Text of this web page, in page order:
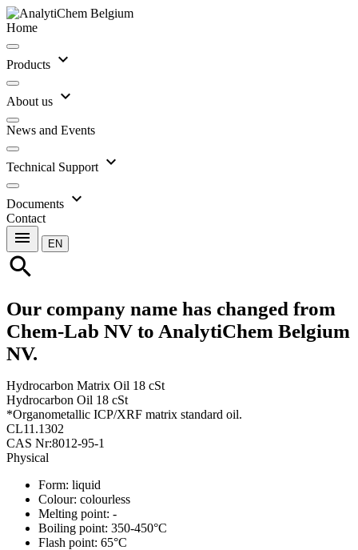
Home
Products expand_more
About us expand_more
News and Events
Technical Support expand_more
Documents expand_more
Contact
menu EN
search
Our company name has changed from
Chem-Lab NV to AnalytiChem Belgium
NV.
Hydrocarbon Matrix Oil 18 cSt
Hydrocarbon Oil 18 cSt
*Organometallic ICP/XRF matrix standard oil.
CL11.1302
CAS Nr:8012-95-1
Physical
Form: liquid
Colour: colourless
Melting point: -
Boiling point: 350-450°C
Flash point: 65°C